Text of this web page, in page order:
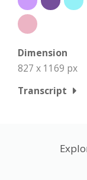
Dimension
827 x 1169 px
Transcript